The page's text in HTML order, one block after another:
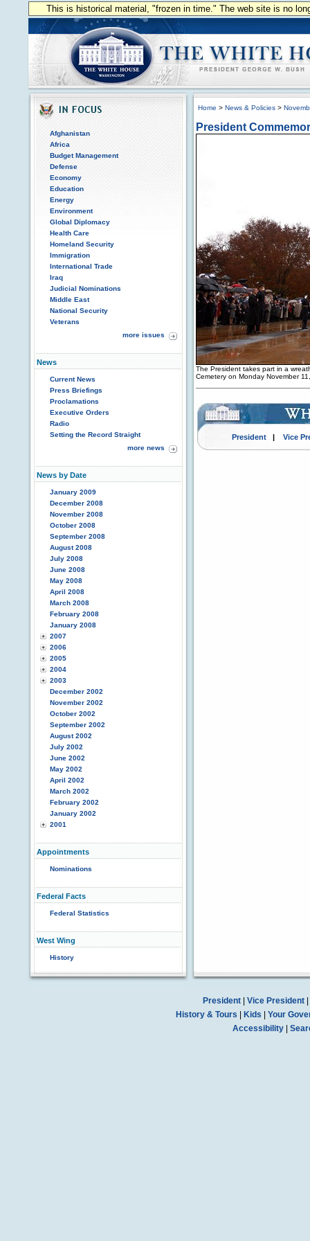
This is historical material, "frozen in time." The web site is no
Afghanistan
Africa
Budget Management
Defense
Economy
Education
Energy
Environment
Global Diplomacy
Health Care
Homeland Security
Immigration
International Trade
Iraq
Judicial Nominations
Middle East
National Security
Veterans
more issues
News
Current News
Press Briefings
Proclamations
Executive Orders
Radio
Setting the Record Straight
more news
News by Date
January 2009
December 2008
November 2008
October 2008
September 2008
August 2008
July 2008
June 2008
May 2008
April 2008
March 2008
February 2008
January 2008
2007
2006
2005
2004
2003
December 2002
November 2002
October 2002
September 2002
August 2002
July 2002
June 2002
May 2002
April 2002
March 2002
February 2002
January 2002
2001
Appointments
Nominations
Federal Facts
Federal Statistics
West Wing
History
Home > News & Policies >
President
The President takes part in a
Cemetery on Monday November
President| Vice
President| Vice President|
History & Tours
Kids
Your
Accessibility